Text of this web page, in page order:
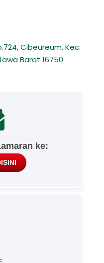
Cibeureum, Kec.
Barat 16750
ke: